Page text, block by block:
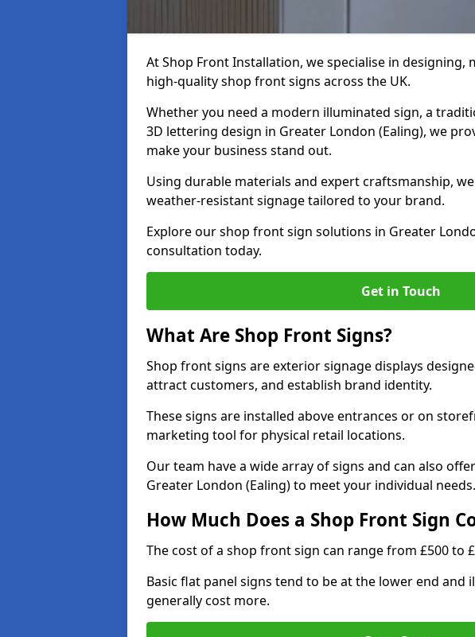
At Shop Front Installation, we specialise in
high-quality shop front signs across the UK.
Whether you need a modern illuminated sign, a
3D lettering design in Greater London (Ealing), we
make your business stand out.
Using durable materials and expert craftsmanship,
weather-resistant signage tailored to your brand.
Explore our shop front sign solutions in Greater
consultation today.
Get in Touch
What Are Shop Front Signs?
Shop front signs are exterior signage displays
attract customers, and establish brand identity.
These signs are installed above entrances or on
marketing tool for physical retail locations.
Our team have a wide array of signs and can also
Greater London (Ealing) to meet your individual needs.
How Much Does a Shop Front Sign
The cost of a shop front sign can range from £500 to
Basic flat panel signs tend to be at the lower end and
generally cost more.